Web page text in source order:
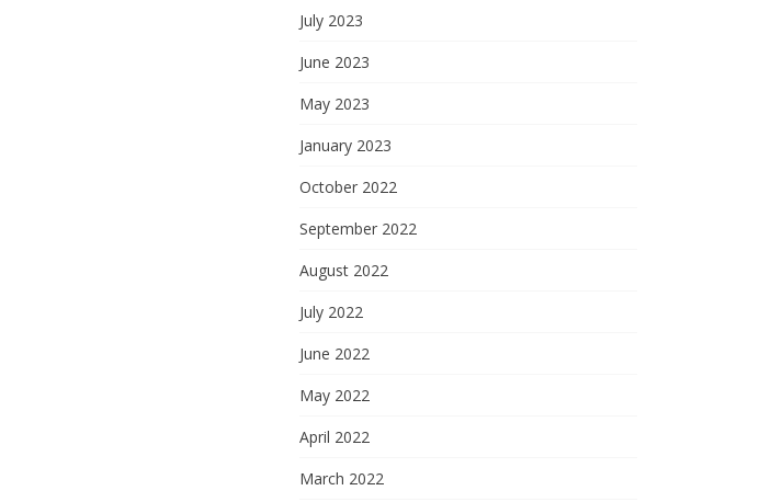
July 2023
June 2023
May 2023
January 2023
October 2022
September 2022
August 2022
July 2022
June 2022
May 2022
April 2022
March 2022